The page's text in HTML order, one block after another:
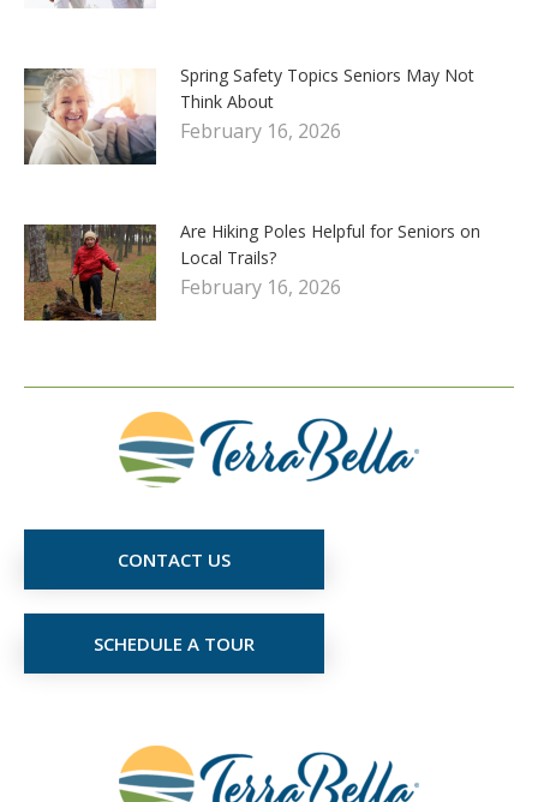
Spring Safety Topics Seniors May Not
Think About
February 16, 2026
Are Hiking Poles Helpful for Seniors on
Local Trails?
February 16, 2026
CONTACT US
SCHEDULE A TOUR